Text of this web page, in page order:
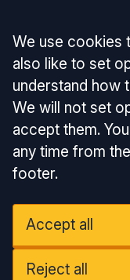
Accept all
We use cookies
also like to set
understand how
We will not set
accept them.
any time from the
footer.
Accept all
Reject all